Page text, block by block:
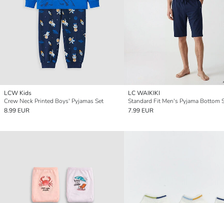
LCW Kids
Crew Neck Printed Boys' Pyjamas Set
8.99 EUR
LC WAIKIKI
Standard Fit Men's Pyjama Bottom
7.99 EUR